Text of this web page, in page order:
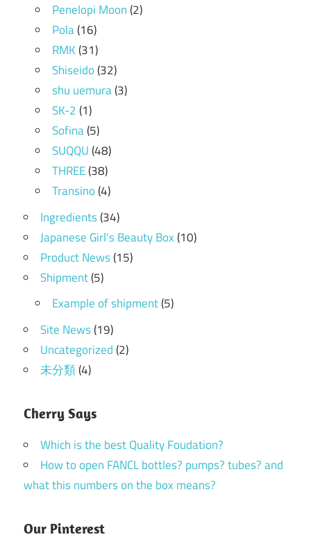
Penelopi Moon(2)
Pola(16)
RMK(31)
Shiseido(32)
shu uemura(3)
SK-2(1)
Sofina(5)
SUQQU(48)
THREE(38)
Transino(4)
Ingredients(34)
Japanese Girl's Beauty Box(10)
Product News(15)
Shipment(5)
Example of shipment(5)
Site News(19)
Uncategorized(2)
未分類(4)
Cherry Says
Which is the best Quality Foudation?
How to open FANCL bottles? pumps? tubes? and
what this numbers on the box means?
Our Pinterest